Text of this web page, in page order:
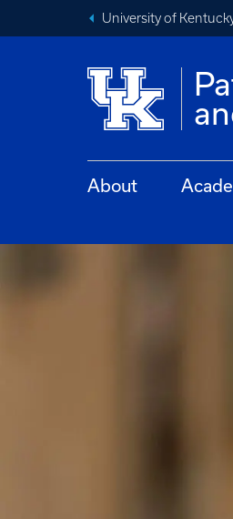
University of
About